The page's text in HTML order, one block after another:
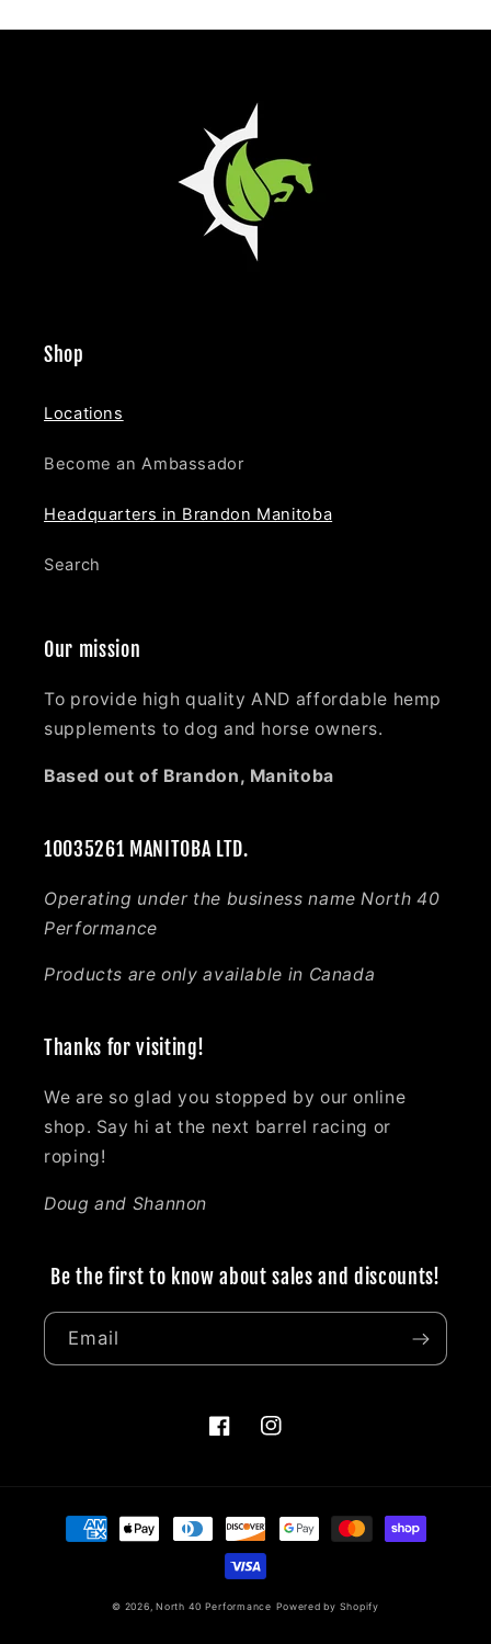
Shop
Locations
Become an Ambassador
Headquarters in Brandon Manitoba
Search
Our mission
To provide high quality AND affordable hemp
supplements to dog and horse owners.
Based out of Brandon, Manitoba
10035261 MANITOBA LTD.
Operating under the business name North 40
Performance
Products are only available in Canada
Thanks for visiting!
We are so glad you stopped by our online
shop. Say hi at the next barrel racing or
roping!
Doug and Shannon
Be the first to know about sales and discounts!
Email
FacebookInstagram
Payment
methods
© 2026,North 40 Performance Powered by Shopify